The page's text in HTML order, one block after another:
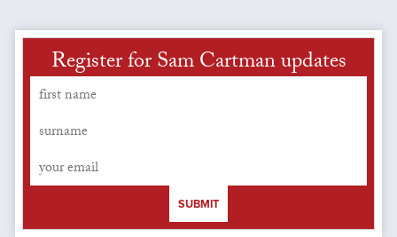
Register for Sam Cartman updates
SUBMIT